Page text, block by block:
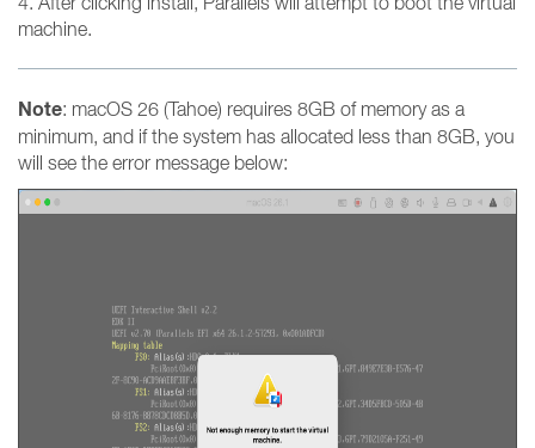
machine.
Note: macOS 26 (Tahoe) requires 8GB of memory as a
minimum, and if the system has allocated less than 8GB, you
will see the error message below: